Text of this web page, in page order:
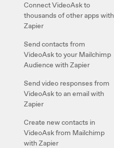
Connect VideoAsk to
thousands of other apps with
Zapier
Send contacts from
VideoAsk to your Mailchimp
Audience with Zapier
Send video responses from
VideoAsk to an email with
Zapier
Create new contacts in
VideoAsk from Mailchimp
with Zapier